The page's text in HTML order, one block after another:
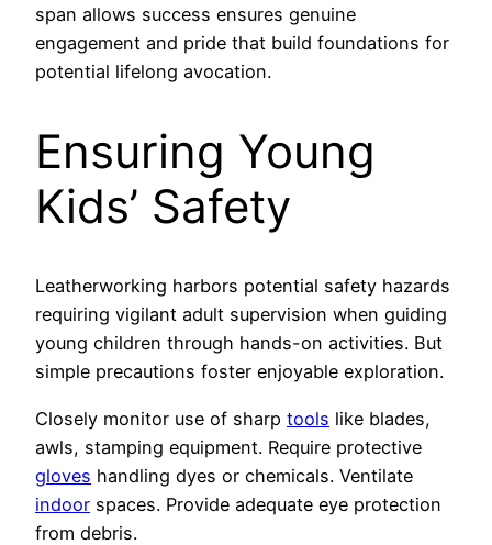
span allows success ensures genuine
engagement and pride that build foundations for
potential lifelong avocation.
Ensuring Young
Kids’ Safety
Leatherworking harbors potential safety hazards
requiring vigilant adult supervision when guiding
young children through hands-on activities. But
simple precautions foster enjoyable exploration.
Closely monitor use of sharp tools like blades,
awls, stamping equipment. Require protective
gloves handling dyes or chemicals. Ventilate
indoor spaces. Provide adequate eye protection
from debris.